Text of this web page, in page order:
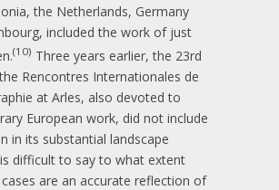
the Netherlands, Germany
included the work of just
(10) Three years earlier, the 23rd
Rencontres Internationales de
at Arles, also devoted to
European work, did not include
in its substantial landscape
difficult to say to what extent
are an accurate reflection of